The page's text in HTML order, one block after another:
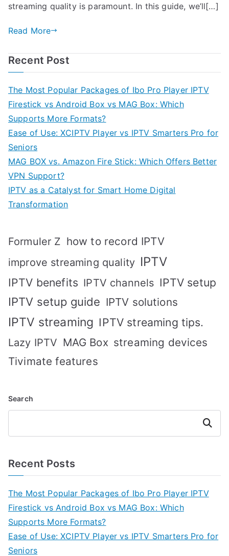
streaming quality is paramount. In this guide, we’ll[…]
Read More
Recent Post
The Most Popular Packages of Ibo Pro Player IPTV
Firestick vs Android Box vs MAG Box: Which
Supports More Formats?
Ease of Use: XCIPTV Player vs IPTV Smarters Pro for
Seniors
MAG BOX vs. Amazon Fire Stick: Which Offers Better
VPN Support?
IPTV as a Catalyst for Smart Home Digital
Transformation
Formuler Z how to record IPTV
improve streaming quality IPTV
IPTV benefits IPTV channels IPTV setup
IPTV setup guide IPTV solutions
IPTV streaming IPTV streaming tips.
Lazy IPTV MAG Box streaming devices
Tivimate features
Search
Search
Recent Posts
The Most Popular Packages of Ibo Pro Player IPTV
Firestick vs Android Box vs MAG Box: Which
Supports More Formats?
Ease of Use: XCIPTV Player vs IPTV Smarters Pro for
Seniors